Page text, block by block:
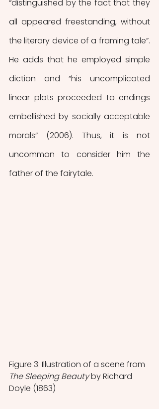
“distinguished by the fact that they
all appeared freestanding, without
the literary device of a framing tale”.
He adds that he employed simple
diction and “his uncomplicated
linear plots proceeded to endings
embellished by socially acceptable
morals” (2006). Thus, it is not
uncommon to consider him the
father of the fairytale.
Figure 3: Illustration of a scene from
The Sleeping Beauty by Richard
Doyle (1863)